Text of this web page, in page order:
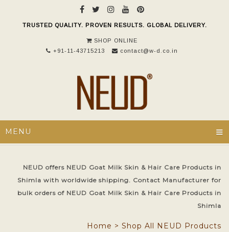
TRUSTED QUALITY. PROVEN RESULTS. GLOBAL DELIVERY.
SHOP ONLINE
+91-11-43715213
contact@w-d.co.in
MENU ≡
NEUD offers NEUD Goat Milk Skin & Hair Care Products in
Shimla with worldwide shipping. Contact Manufacturer for
bulk orders of NEUD Goat Milk Skin & Hair Care Products in
Shimla
Home > Shop All NEUD Products